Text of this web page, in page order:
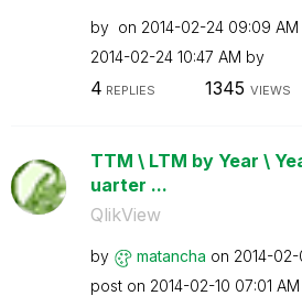
by on ‎2014-02-24 09:09 AM
‎2014-02-24 10:47 AM by
4 REPLIES 1345 VIEWS
TTM \ LTM by Year \
uarter ...
QlikView
by matancha on ‎2014-
post on ‎2014-02-10 07:01 AM